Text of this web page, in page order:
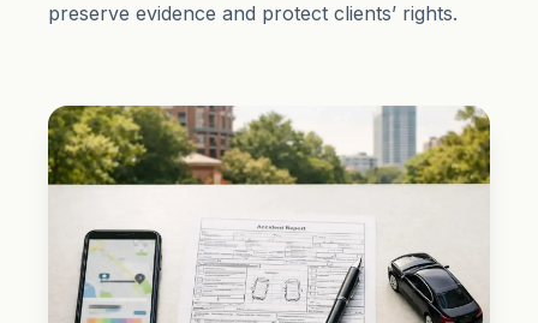
preserve evidence and protect clients’ rights.